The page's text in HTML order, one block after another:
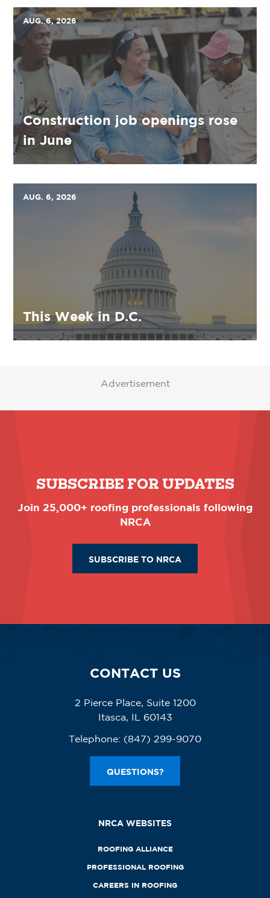
AUG. 6, 2026
Construction job openings rose
in June
AUG. 6, 2026
This Week in D.C.
Advertisement
SUBSCRIBE FOR UPDATES
Join 25,000+ roofing professionals following
NRCA
SUBSCRIBE TO NRCA
CONTACT US
2 Pierce Place, Suite 1200
Itasca, IL 60143
Telephone: (847) 299-9070
QUESTIONS?
NRCA WEBSITES
ROOFING ALLIANCE
PROFESSIONAL ROOFING
CAREERS IN ROOFING